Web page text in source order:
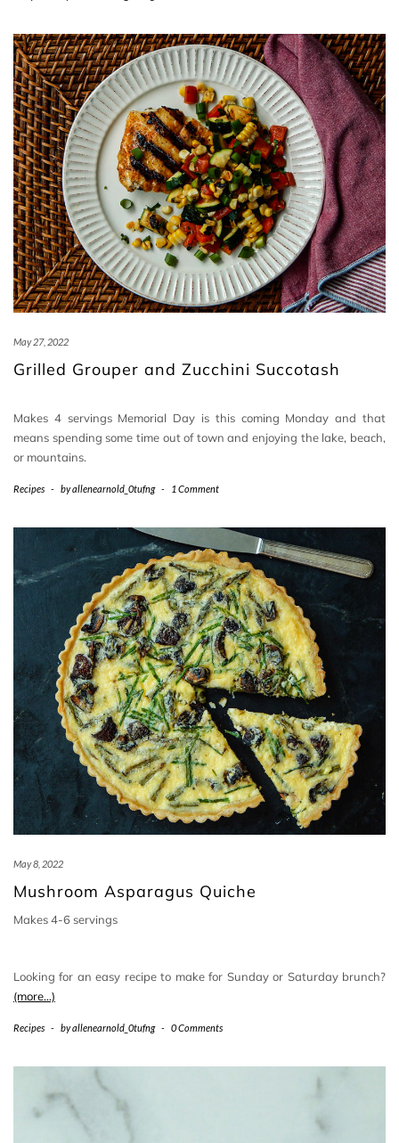
May 27, 2022
Grilled Grouper and Zucchini Succotash
Makes 4 servings Memorial Day is this coming Monday and that
means spending some time out of town and enjoying the lake, beach,
or mountains.
Recipes - byallenearnold_0tufng - 1 Comment
May 8, 2022
Mushroom Asparagus Quiche
Makes 4-6 servings
Looking for an easy recipe to make for Sunday or Saturday brunch?
(more…)
Recipes - byallenearnold_0tufng - 0 Comments